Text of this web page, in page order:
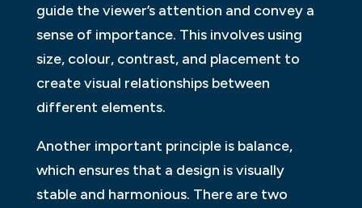
guide the viewer’s attention and convey a
sense of importance. This involves using
size, colour, contrast, and placement to
create visual relationships between
different elements.
Another important principle is balance,
which ensures that a design is visually
stable and harmonious. There are two